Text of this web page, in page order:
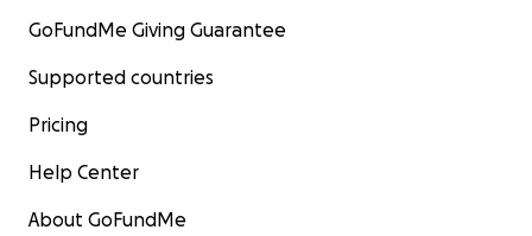
GoFundMe Giving Guarantee
Supported countries
Pricing
Help Center
About GoFundMe